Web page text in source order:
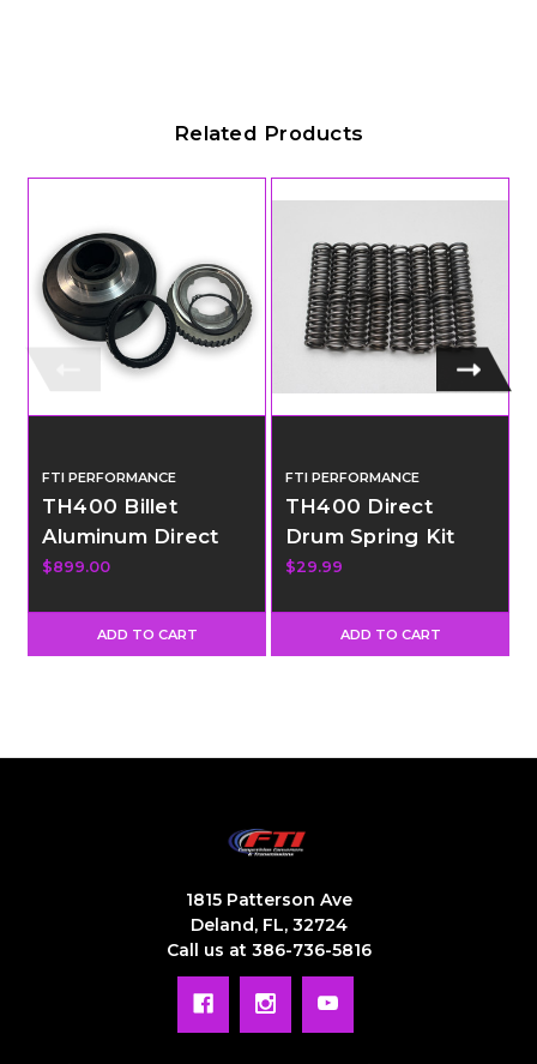
Related Products
FTI PERFORMANCE
TH400 Billet
Aluminum Direct
Drum with 34
$899.00
ADD TO CART
FTI PERFORMANCE
TH400 Direct
Drum Spring Kit
$29.99
ADD TO CART
1815 Patterson Ave
Deland, FL, 32724
Call us at 386-736-5816